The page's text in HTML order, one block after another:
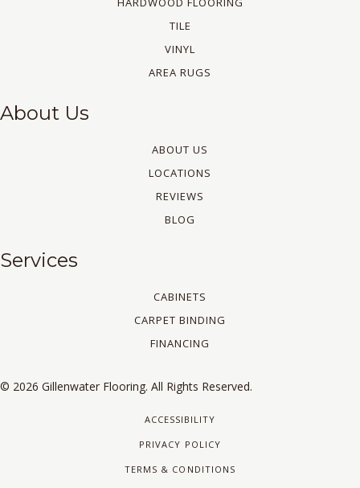
TILE
VINYL
AREA RUGS
About Us
ABOUT US
LOCATIONS
REVIEWS
BLOG
Services
CABINETS
CARPET BINDING
FINANCING
© 2026 Gillenwater Flooring. All Rights Reserved.
ACCESSIBILITY
PRIVACY POLICY
TERMS & CONDITIONS